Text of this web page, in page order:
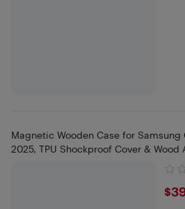
Magnetic Wooden Case for Samsung
2025, TPU Shockproof Cover & Wood